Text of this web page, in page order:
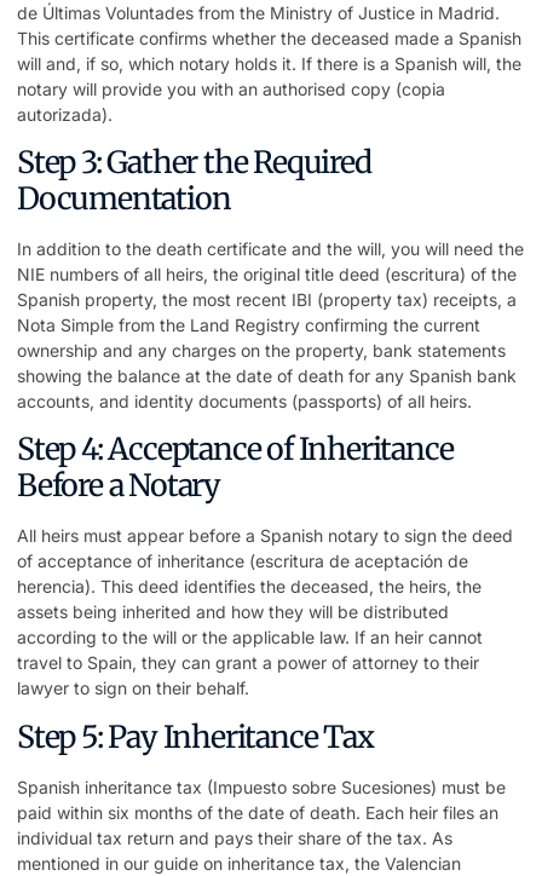
de Últimas Voluntades from the Ministry of Justice in Madrid.
This certificate confirms whether the deceased made a Spanish
will and, if so, which notary holds it. If there is a Spanish will, the
notary will provide you with an authorised copy (copia
autorizada).
Step 3: Gather the Required
Documentation
In addition to the death certificate and the will, you will need the
NIE numbers of all heirs, the original title deed (escritura) of the
Spanish property, the most recent IBI (property tax) receipts, a
Nota Simple from the Land Registry confirming the current
ownership and any charges on the property, bank statements
showing the balance at the date of death for any Spanish bank
accounts, and identity documents (passports) of all heirs.
Step 4: Acceptance of Inheritance
Before a Notary
All heirs must appear before a Spanish notary to sign the deed
of acceptance of inheritance (escritura de aceptación de
herencia). This deed identifies the deceased, the heirs, the
assets being inherited and how they will be distributed
according to the will or the applicable law. If an heir cannot
travel to Spain, they can grant a power of attorney to their
lawyer to sign on their behalf.
Step 5: Pay Inheritance Tax
Spanish inheritance tax (Impuesto sobre Sucesiones) must be
paid within six months of the date of death. Each heir files an
individual tax return and pays their share of the tax. As
mentioned in our guide on inheritance tax, the Valencian